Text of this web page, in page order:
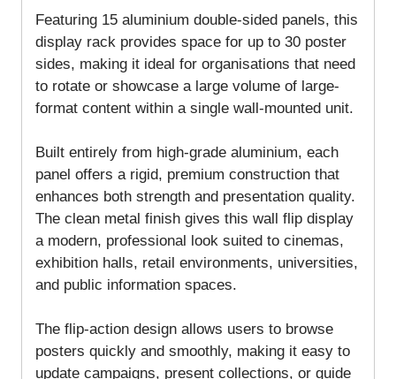
Featuring 15 aluminium double-sided panels, this
display rack provides space for up to 30 poster
sides, making it ideal for organisations that need
to rotate or showcase a large volume of large-
format content within a single wall-mounted unit.
Built entirely from high-grade aluminium, each
panel offers a rigid, premium construction that
enhances both strength and presentation quality.
The clean metal finish gives this wall flip display
a modern, professional look suited to cinemas,
exhibition halls, retail environments, universities,
and public information spaces.
The flip-action design allows users to browse
posters quickly and smoothly, making it easy to
update campaigns, present collections, or guide